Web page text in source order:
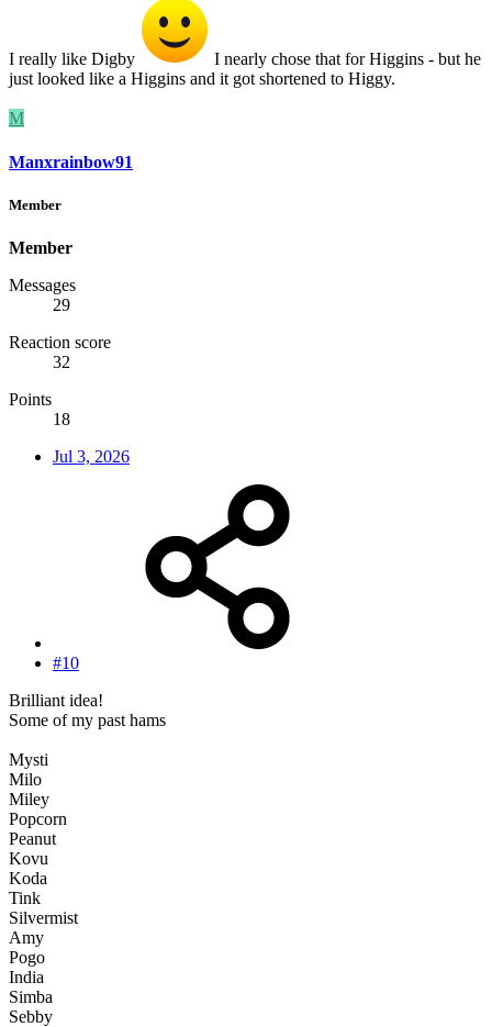
I really like Digby
I nearly chose that for Higgins - but he
just looked like a Higgins and it got shortened to Higgy.
M
Manxrainbow91
Member
Member
Messages
29
Reaction score
32
Points
18
Jul 3, 2026
#10
Brilliant idea!
Some of my past hams
Mysti
Milo
Miley
Popcorn
Peanut
Kovu
Koda
Tink
Silvermist
Amy
Pogo
India
Simba
Sebby